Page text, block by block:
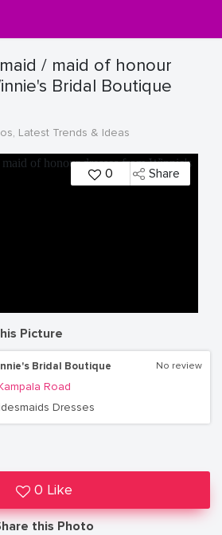
/ maid of honour
Bridal Boutique
Latest Trends & Ideas
0 Share
Picture
Bridal Boutique
Road
Dresses
No review
0 Like
this Photo